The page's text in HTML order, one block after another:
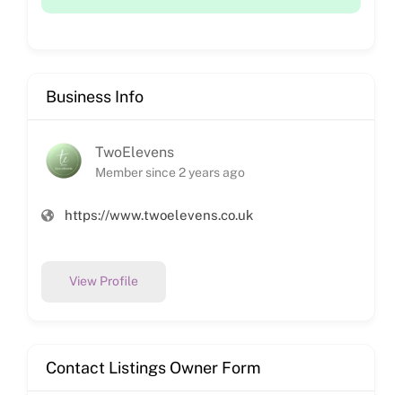
Business Info
TwoElevens
Member since 2 years ago
https://www.twoelevens.co.uk
View Profile
Contact Listings Owner Form